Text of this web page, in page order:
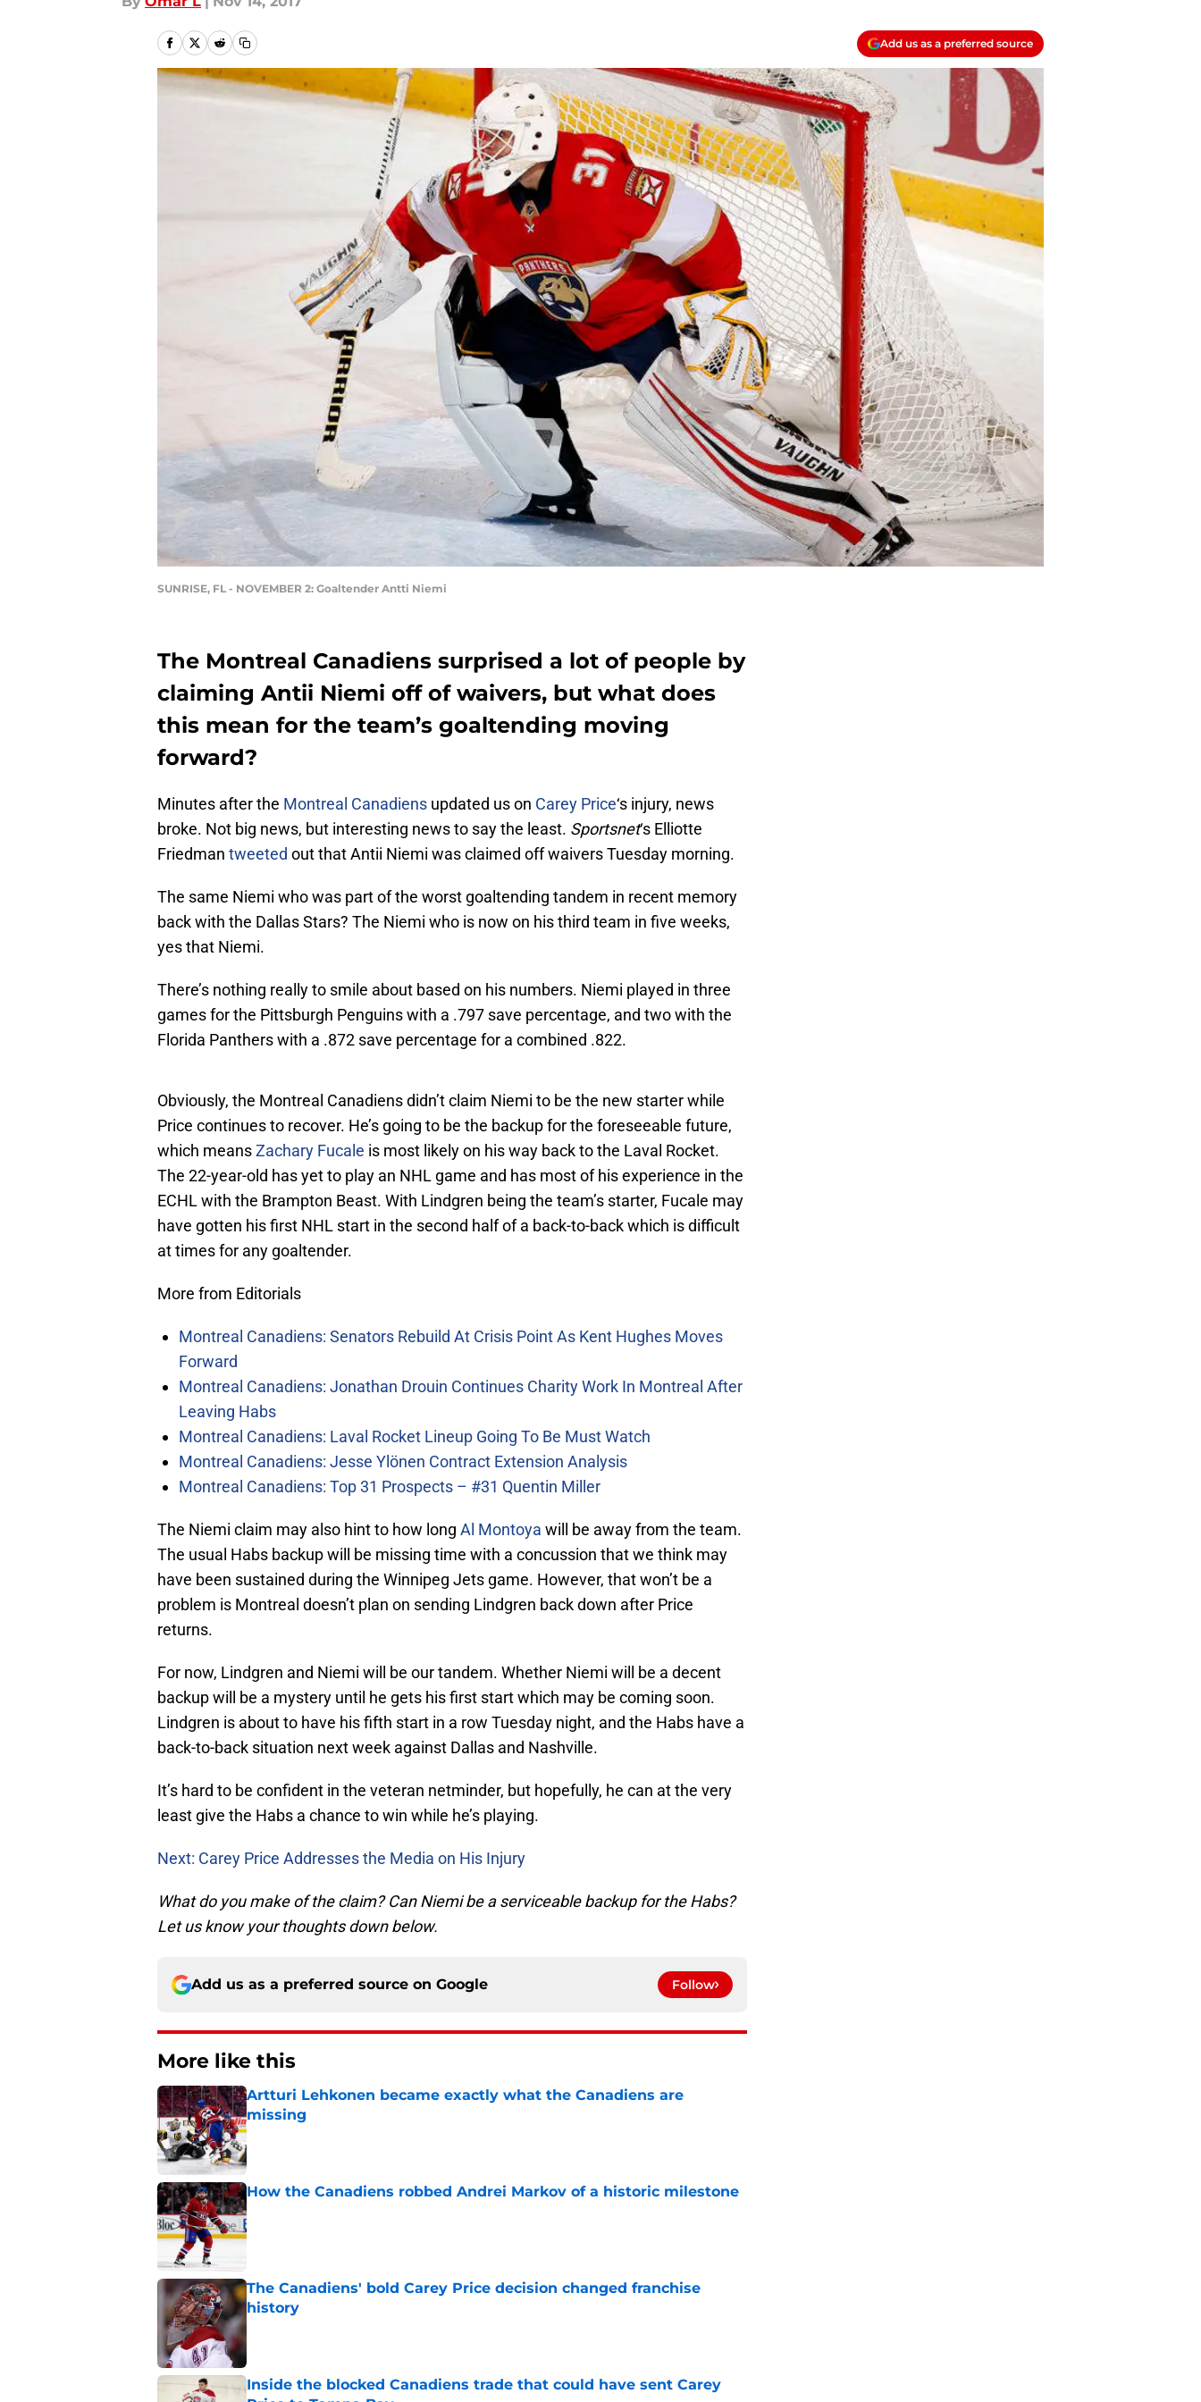
Add us as a preferred source
SUNRISE, FL - NOVEMBER 2: Goaltender Antti Niemi
The Montreal Canadiens surprised a lot of people by
claiming Antii Niemi off of waivers, but what does
this mean for the team’s goaltending moving
forward?
Minutes after the Montreal Canadiens updated us on Carey Price‘s injury, news
broke. Not big news, but interesting news to say the least. Sportsnet‘s Elliotte
Friedman tweeted out that Antii Niemi was claimed off waivers Tuesday morning.
The same Niemi who was part of the worst goaltending tandem in recent memory
back with the Dallas Stars? The Niemi who is now on his third team in five weeks,
yes that Niemi.
There’s nothing really to smile about based on his numbers. Niemi played in three
games for the Pittsburgh Penguins with a .797 save percentage, and two with the
Florida Panthers with a .872 save percentage for a combined .822.
Obviously, the Montreal Canadiens didn’t claim Niemi to be the new starter while
Price continues to recover. He’s going to be the backup for the foreseeable future,
which meansZachary Fucale is most likely on his way back to the Laval Rocket.
The 22-year-old has yet to play an NHL game and has most of his experience in the
ECHL with the Brampton Beast. With Lindgren being the team’s starter, Fucale may
have gotten his first NHL start in the second half of a back-to-back which is difficult
at times for any goaltender.
More from Editorials
Montreal Canadiens: Senators Rebuild At Crisis Point As Kent Hughes Moves
Forward
Montreal Canadiens: Jonathan Drouin Continues Charity Work In Montreal After
Leaving Habs
Montreal Canadiens: Laval Rocket Lineup Going To Be Must Watch
Montreal Canadiens: Jesse Ylönen Contract Extension Analysis
Montreal Canadiens: Top 31 Prospects – #31 Quentin Miller
The Niemi claim may also hint to how long Al Montoya will be away from the team.
The usual Habs backup will be missing time with a concussion that we think may
have been sustained during the Winnipeg Jets game. However, that won’t be a
problem is Montreal doesn’t plan on sending Lindgren back down after Price
returns.
For now, Lindgren and Niemi will be our tandem. Whether Niemi will be a decent
backup will be a mystery until he gets his first start which may be coming soon.
Lindgren is about to have his fifth start in a row Tuesday night, and the Habs have a
back-to-back situation next week against Dallas and Nashville.
It’s hard to be confident in the veteran netminder, but hopefully, he can at the very
least give the Habs a chance to win while he’s playing.
Next: Carey Price Addresses the Media on His Injury
What do you make of the claim? Can Niemi be a serviceable backup for the Habs?
Let us know your thoughts down below.
Add us as a preferred source on Google Follow
More like this
Artturi Lehkonen became exactly what the Canadiens are
missing
Published by on Invalid Date
How the Canadiens robbed Andrei Markov of a historic milestone
Published by on Invalid Date
The Canadiens' bold Carey Price decision changed franchise
history
Published by on Invalid Date
Inside the blocked Canadiens trade that could have sent Carey